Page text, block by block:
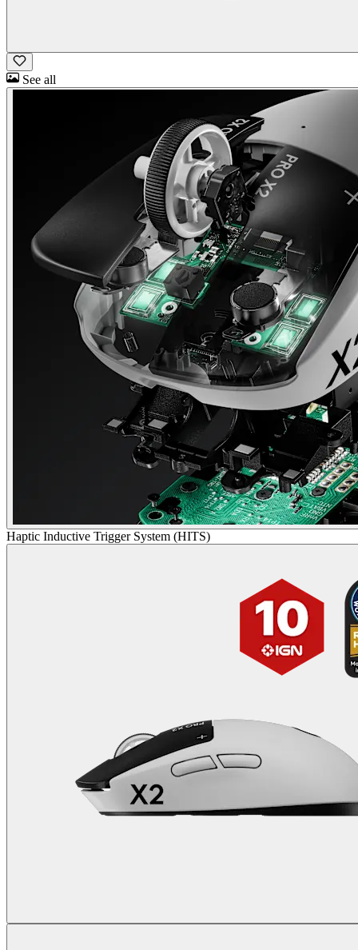
See all
Haptic Inductive Trigger System (HITS)